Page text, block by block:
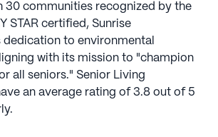
30 communities recognized by the
STAR certified, Sunrise
dedication to environmental
with its mission to "champion
all seniors." Senior Living
an average rating of 3.8 out of 5